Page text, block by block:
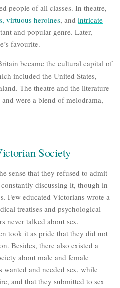
people of all classes. In theatre,
,virtuous heroines, andintricate
and popular genre. Later,
favourite.
became the cultural capital of
included the United States,
The theatre and the literature
were a blend of melodrama,
Society
sense that they refused to admit
discussing it, though in
Few educated Victorians wrote a
treatises and psychological
never talked about sex.
took it as pride that they did not
Besides, there also existed a
about male and female
and needed sex, while
and that they submitted to sex